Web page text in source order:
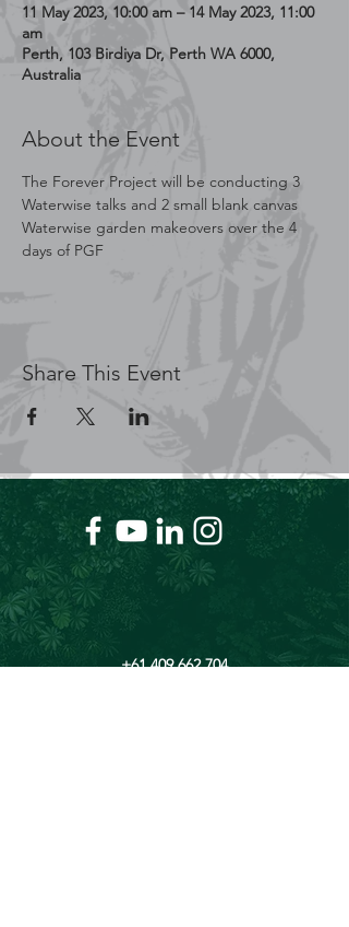
11 May 2023, 10:00 am – 14 May 2023, 11:00
am
Perth, 103 Birdiya Dr, Perth WA 6000,
Australia
About the Event
The Forever Project will be conducting 3
Waterwise talks and 2 small blank canvas
Waterwise garden makeovers over the 4
days of PGF
Share This Event
+61 409 662 704